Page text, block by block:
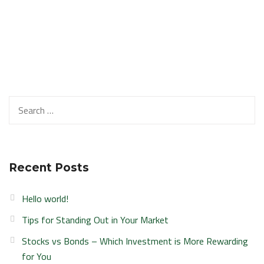
for:
Recent Posts
Hello world!
Tips for Standing Out in Your Market
Stocks vs Bonds – Which Investment is More Rewarding
for You